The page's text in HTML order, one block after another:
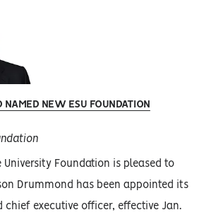
NAMED NEW ESU FOUNDATION
University Foundation is pleased to
Drummond has been appointed its
chief executive officer, effective Jan.